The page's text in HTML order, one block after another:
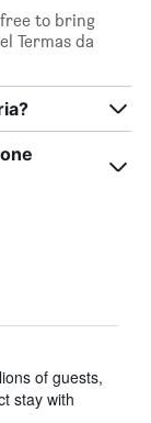
to bring
Termas da
of guests,
stay with